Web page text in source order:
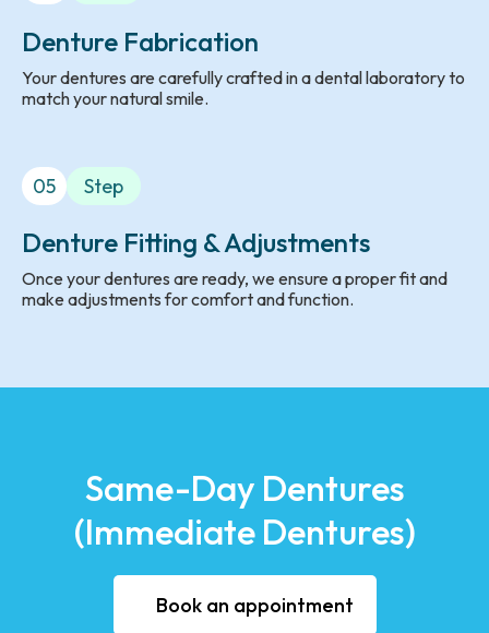
Denture Fabrication
Your dentures are carefully crafted in a dental laboratory to
match your natural smile.
05 Step
Denture Fitting & Adjustments
Once your dentures are ready, we ensure a proper fit and
make adjustments for comfort and function.
Same-Day Dentures
(Immediate Dentures)
Book an appointment